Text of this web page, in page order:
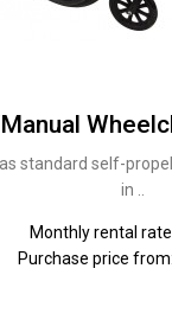
as standard self-
in ..
Monthly rental
Purchase price from: